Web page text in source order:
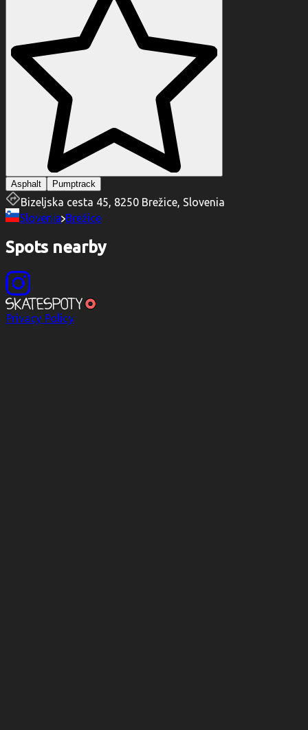
Asphalt Pumptrack
Bizeljska cesta 45, 8250 Brežice, Slovenia
Slovenia Brežice
Spots nearby
Privacy Policy